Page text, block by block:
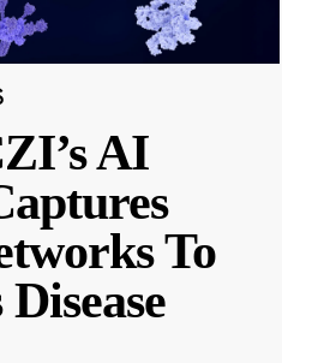
AI
To